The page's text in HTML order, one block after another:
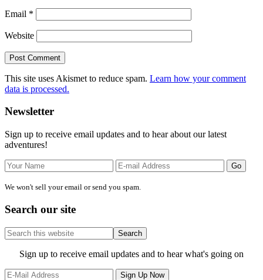
Email *
Website
This site uses Akismet to reduce spam. Learn how your comment
data is processed.
Primary
Sidebar
Newsletter
Sign up to receive email updates and to hear about our latest
adventures!
We won't sell your email or send you spam.
Search our site
Search
this
website
Site
Footer
Sign up to receive email updates and to hear what's going on